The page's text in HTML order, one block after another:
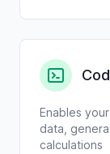
Enables
data,
calculations